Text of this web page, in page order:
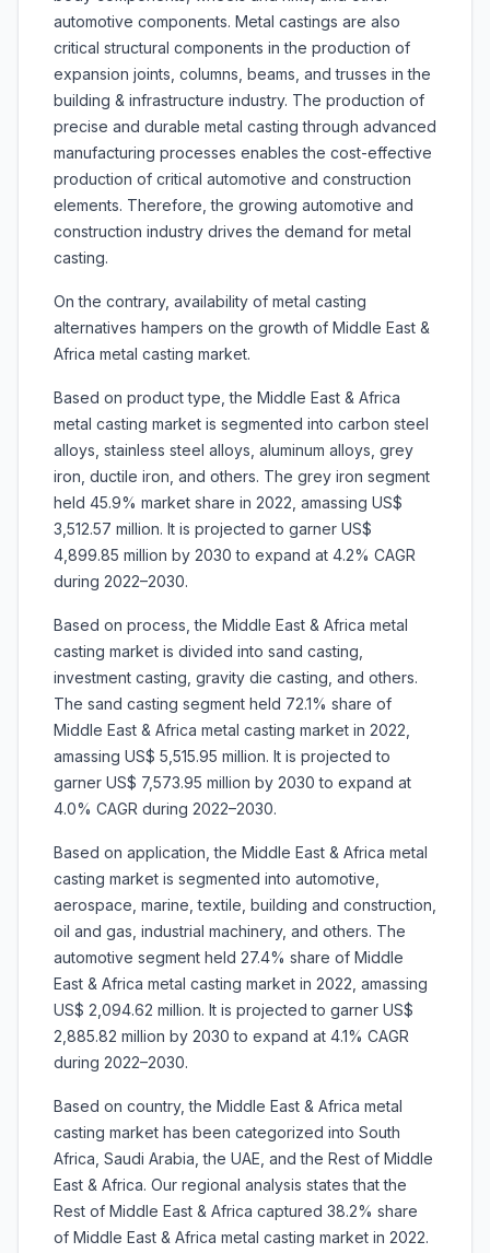
automotive components. Metal castings are also
critical structural components in the production of
expansion joints, columns, beams, and trusses in the
building & infrastructure industry. The production of
precise and durable metal casting through advanced
manufacturing processes enables the cost-effective
production of critical automotive and construction
elements. Therefore, the growing automotive and
construction industry drives the demand for metal
casting.
On the contrary, availability of metal casting
alternatives hampers on the growth of Middle East &
Africa metal casting market.
Based on product type, the Middle East & Africa
metal casting market is segmented into carbon steel
alloys, stainless steel alloys, aluminum alloys, grey
iron, ductile iron, and others. The grey iron segment
held 45.9% market share in 2022, amassing US$
3,512.57 million. It is projected to garner US$
4,899.85 million by 2030 to expand at 4.2% CAGR
during 2022–2030.
Based on process, the Middle East & Africa metal
casting market is divided into sand casting,
investment casting, gravity die casting, and others.
The sand casting segment held 72.1% share of
Middle East & Africa metal casting market in 2022,
amassing US$ 5,515.95 million. It is projected to
garner US$ 7,573.95 million by 2030 to expand at
4.0% CAGR during 2022–2030.
Based on application, the Middle East & Africa metal
casting market is segmented into automotive,
aerospace, marine, textile, building and construction,
oil and gas, industrial machinery, and others. The
automotive segment held 27.4% share of Middle
East & Africa metal casting market in 2022, amassing
US$ 2,094.62 million. It is projected to garner US$
2,885.82 million by 2030 to expand at 4.1% CAGR
during 2022–2030.
Based on country, the Middle East & Africa metal
casting market has been categorized into South
Africa, Saudi Arabia, the UAE, and the Rest of Middle
East & Africa. Our regional analysis states that the
Rest of Middle East & Africa captured 38.2% share
of Middle East & Africa metal casting market in 2022.